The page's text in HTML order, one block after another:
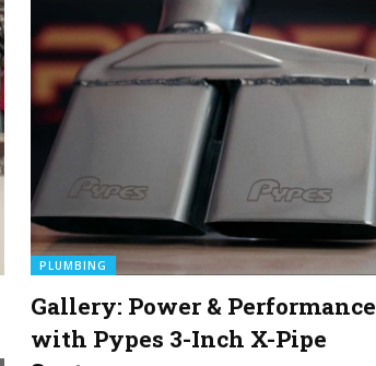
PLUMBING
Gallery: Power & Performance
with Pypes 3-Inch X-Pipe